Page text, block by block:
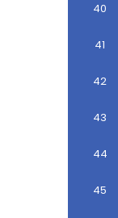
40
41
42
43
44
45